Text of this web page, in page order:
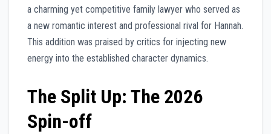
a charming yet competitive family lawyer who served as
a new romantic interest and professional rival for Hannah.
This addition was praised by critics for injecting new
energy into the established character dynamics.
The Split Up: The 2026
Spin-off